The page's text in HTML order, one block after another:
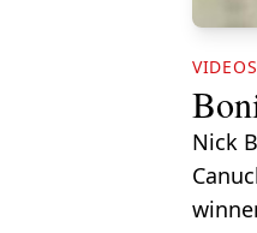
VIDEOS
Nick